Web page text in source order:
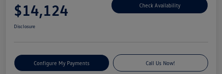
$14,124 Check Availability
Disclosure
Configure My Payments Call Us Now!